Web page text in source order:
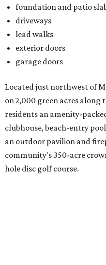
an outdoor pavilion and
community's 350-acre
hole disc golf course.
There's also an onsite
spanning everything from
nights and a "mutt strut."
Learn more and schedule
trinityfalls.com.